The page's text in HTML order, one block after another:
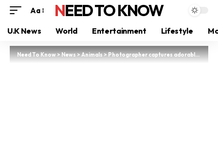
Aa NEED TO KNOW
U.K News World Entertainment Lifestyle
Need To Know>News>Animals>Photographer captures adorable moment squirrel plays ‘Ken’ with Barbie doll